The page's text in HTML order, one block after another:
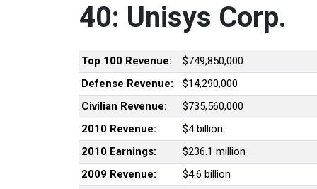
40: Unisys Corp.
Top 100 Revenue:
$749,850,000
Defense Revenue:
$14,290,000
Civilian Revenue:
$735,560,000
2010 Revenue:
$4 billion
2010 Earnings:
$236.1 million
2009 Revenue:
$4.6 billion